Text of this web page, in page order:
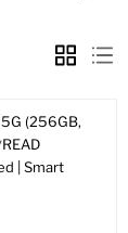
(256GB,
| Smart